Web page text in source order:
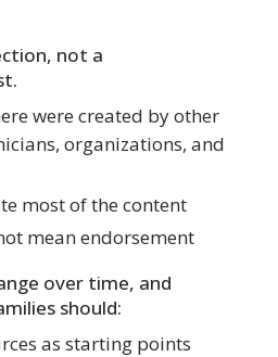
not a
were created by other
organizations, and
most of the content
mean endorsement
over time, and
should:
as starting points